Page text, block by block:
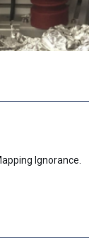
Ignorance.